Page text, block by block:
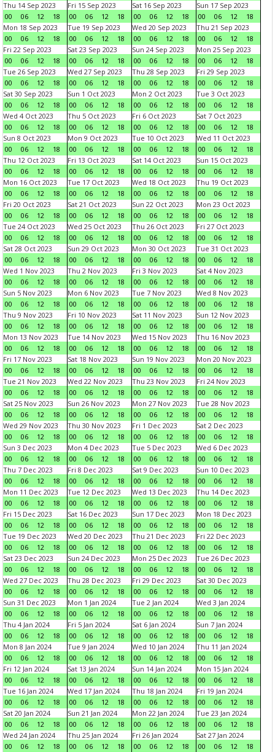
Thu 14 Sep 2023
00
06 12 18
Fri 15 Sep 2023
00
06 12 18
Sat 16 Sep 2023
00
06 12 18
Sun 17 Sep 2023
00
06 12
18
Mon 18 Sep 2023
00
06 12 18
Tue 19 Sep 2023
00
06 12 18
Wed 20 Sep 2023
00
06 12 18
Thu 21 Sep 2023
00
06 12
18
Fri 22 Sep 2023
00
06 12 18
Sat 23 Sep 2023
00
06 12 18
Sun 24 Sep 2023
00
06 12 18
Mon 25 Sep 2023
00
06 12
18
Tue 26 Sep 2023
00
06 12 18
Wed 27 Sep 2023
00
06 12 18
Thu 28 Sep 2023
00
06 12 18
Fri 29 Sep 2023
00
06 12
18
Sat 30 Sep 2023
00
06 12 18
Sun 1 Oct 2023
00
06 12 18
Mon 2 Oct 2023
00
06 12 18
Tue 3 Oct 2023
00
06 12
18
Wed 4 Oct 2023
00
06 12 18
Thu 5 Oct 2023
00
06 12 18
Fri 6 Oct 2023
00
06 12 18
Sat 7 Oct 2023
00
06 12
18
Sun 8 Oct 2023
00
06 12 18
Mon 9 Oct 2023
00
06 12 18
Tue 10 Oct 2023
00
06 12 18
Wed 11 Oct 2023
00
06 12
18
Thu 12 Oct 2023
00
06 12 18
Fri 13 Oct 2023
00
06 12 18
Sat 14 Oct 2023
00
06 12 18
Sun 15 Oct 2023
00
06 12
18
Mon 16 Oct 2023
00
06 12 18
Tue 17 Oct 2023
00
06 12 18
Wed 18 Oct 2023
00
06 12 18
Thu 19 Oct 2023
00
06 12
18
Fri 20 Oct 2023
00
06 12 18
Sat 21 Oct 2023
00
06 12 18
Sun 22 Oct 2023
00
06 12 18
Mon 23 Oct 2023
00
06 12
18
Tue 24 Oct 2023
00
06 12 18
Wed 25 Oct 2023
00
06 12 18
Thu 26 Oct 2023
00
06 12 18
Fri 27 Oct 2023
00
06 12
18
Sat 28 Oct 2023
00
06 12 18
Sun 29 Oct 2023
00
06 12 18
Mon 30 Oct 2023
00
06 12 18
Tue 31 Oct 2023
00
06 12
18
Wed 1 Nov 2023
00
06 12 18
Thu 2 Nov 2023
00
06 12 18
Fri 3 Nov 2023
00
06 12 18
Sat 4 Nov 2023
00
06 12
18
Sun 5 Nov 2023
00
06 12 18
Mon 6 Nov 2023
00
06 12 18
Tue 7 Nov 2023
00
06 12 18
Wed 8 Nov 2023
00
06 12
18
Thu 9 Nov 2023
00
06 12 18
Fri 10 Nov 2023
00
06 12 18
Sat 11 Nov 2023
00
06 12 18
Sun 12 Nov 2023
00
06 12
18
Mon 13 Nov 2023
00
06 12 18
Tue 14 Nov 2023
00
06 12 18
Wed 15 Nov 2023
00
06 12 18
Thu 16 Nov 2023
00
06 12
18
Fri 17 Nov 2023
00
06 12 18
Sat 18 Nov 2023
00
06 12 18
Sun 19 Nov 2023
00
06 12 18
Mon 20 Nov 2023
00
06 12
18
Tue 21 Nov 2023
00
06 12 18
Wed 22 Nov 2023
00
06 12 18
Thu 23 Nov 2023
00
06 12 18
Fri 24 Nov 2023
00
06 12
18
Sat 25 Nov 2023
00
06 12 18
Sun 26 Nov 2023
00
06 12 18
Mon 27 Nov 2023
00
06 12 18
Tue 28 Nov 2023
00
06 12
18
Wed 29 Nov 2023
00
06 12 18
Thu 30 Nov 2023
00
06 12 18
Fri 1 Dec 2023
00
06 12 18
Sat 2 Dec 2023
00
06 12
18
Sun 3 Dec 2023
00
06 12 18
Mon 4 Dec 2023
00
06 12 18
Tue 5 Dec 2023
00
06 12 18
Wed 6 Dec 2023
00
06 12
18
Thu 7 Dec 2023
00
06 12 18
Fri 8 Dec 2023
00
06 12 18
Sat 9 Dec 2023
00
06 12 18
Sun 10 Dec 2023
00
06 12
18
Mon 11 Dec 2023
00
06 12 18
Tue 12 Dec 2023
00
06 12 18
Wed 13 Dec 2023
00
06 12 18
Thu 14 Dec 2023
00
06 12
18
Fri 15 Dec 2023
00
06 12 18
Sat 16 Dec 2023
00
06 12 18
Sun 17 Dec 2023
00
06 12 18
Mon 18 Dec 2023
00
06 12
18
Tue 19 Dec 2023
00
06 12 18
Wed 20 Dec 2023
00
06 12 18
Thu 21 Dec 2023
00
06 12 18
Fri 22 Dec 2023
00
06 12
18
Sat 23 Dec 2023
00
06 12 18
Sun 24 Dec 2023
00
06 12 18
Mon 25 Dec 2023
00
06 12 18
Tue 26 Dec 2023
00
06 12
18
Wed 27 Dec 2023
00
06 12 18
Thu 28 Dec 2023
00
06 12 18
Fri 29 Dec 2023
00
06 12 18
Sat 30 Dec 2023
00
06 12
18
Sun 31 Dec 2023
00
06 12 18
Mon 1 Jan 2024
00
06 12 18
Tue 2 Jan 2024
00
06 12 18
Wed 3 Jan 2024
00
06 12
18
Thu 4 Jan 2024
00
06 12 18
Fri 5 Jan 2024
00
06 12 18
Sat 6 Jan 2024
00
06 12 18
Sun 7 Jan 2024
00
06 12
18
Mon 8 Jan 2024
00
06 12 18
Tue 9 Jan 2024
00
06 12 18
Wed 10 Jan 2024
00
06 12 18
Thu 11 Jan 2024
00
06 12
18
Fri 12 Jan 2024
00
06 12 18
Sat 13 Jan 2024
00
06 12 18
Sun 14 Jan 2024
00
06 12 18
Mon 15 Jan 2024
00
06 12
18
Tue 16 Jan 2024
00
06 12 18
Wed 17 Jan 2024
00
06 12 18
Thu 18 Jan 2024
00
06 12 18
Fri 19 Jan 2024
00
06 12
18
Sat 20 Jan 2024
00
06 12 18
Sun 21 Jan 2024
00
06 12 18
Mon 22 Jan 2024
00
06 12 18
Tue 23 Jan 2024
00
06 12
18
Wed 24 Jan 2024
00
06 12 18
Thu 25 Jan 2024
00
06 12 18
Fri 26 Jan 2024
00
06 12 18
Sat 27 Jan 2024
00
06 12
18